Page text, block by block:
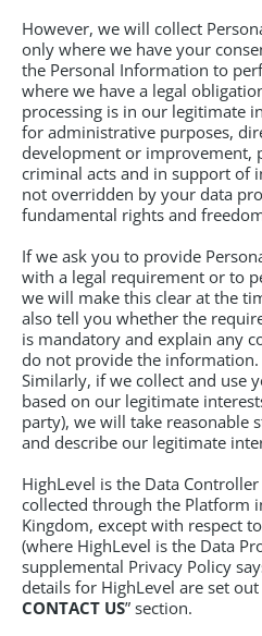
However, we will collect
only where we have your
the Personal Information to
where we have a legal
processing is in our legitimate
for administrative purposes,
development or improvement,
criminal acts and in support of
not overridden by your data
fundamental rights and
If we ask you to provide
with a legal requirement or to
we will make this clear at the
also tell you whether the
is mandatory and explain any
do not provide the information.
Similarly, if we collect and use
based on our legitimate
party), we will take reasonable
and describe our legitimate
HighLevel is the Data
collected through the Platform
Kingdom, except with respect
(where HighLevel is the Data
supplemental Privacy Policy
details for HighLevel are set
CONTACT US” section.